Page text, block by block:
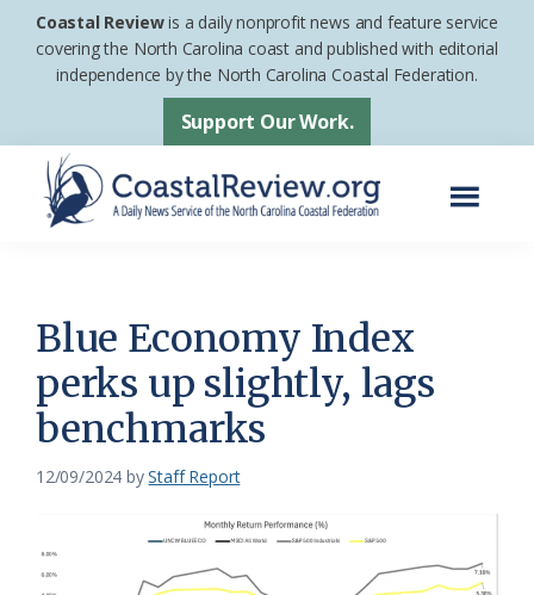
Skip
Skip
footer
Coastal Reviewis a daily nonprofit news and feature service
covering the North Carolina coast and published with editorial
independence by the North Carolina Coastal Federation.
Support Our Work.
News
Service
of
the
Federation
Blue Economy Index
perks up slightly, lags
benchmarks
12/09/2024 byStaff Report